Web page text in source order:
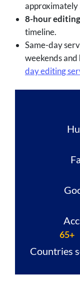
8-hour
timeline.
Same-day
weekends
day editing
65+
Countries